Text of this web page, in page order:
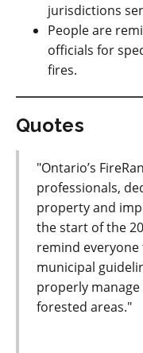
jurisdictions
People are
officials for
fires.
Quotes
"Ontario’s
professionals,
property and
the start of the
remind
municipal
properly
forested areas."